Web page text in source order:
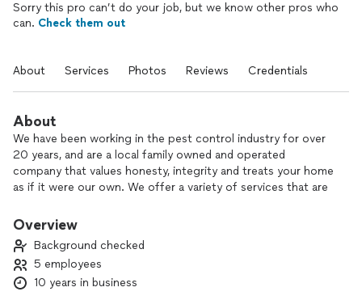
Sorry this pro can’t do your job, but we know other pros who
can. Check them out
About Services Photos Reviews Credentials
About
We have been working in the pest control industry for over
20 years, and are a local family owned and operated
company that values honesty, integrity and treats your home
as if it were our own. We offer a variety of services that are
competitively priced while paying close attention to the
Overview
Background checked
5 employees
10 years in business